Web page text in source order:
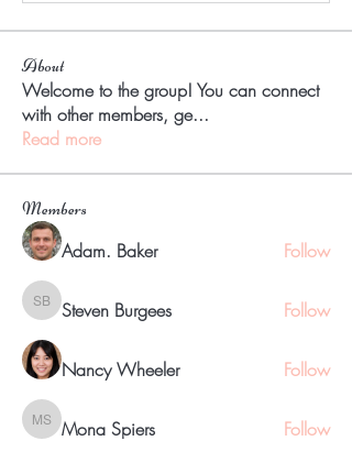
About
Welcome to the group! You can connect
with other members, ge...
Read more
Members
Adam. Baker Follow
Steven Burgees
Steven Burgees Follow
Nancy Wheeler Follow
Mona Spiers
Mona Spiers Follow